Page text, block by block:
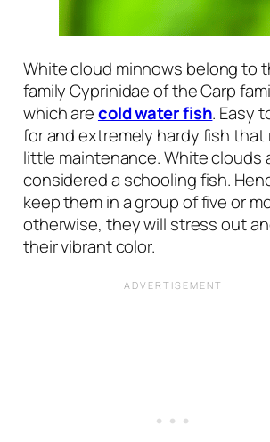
White cloud minnows belong to
familyCyprinidaeof the Carp
which arecold water fish. Easy
for and extremely hardy fish that
little maintenance. White clouds
considered a schooling fish.
keep them in a group of five or
otherwise, they will stress out
their vibrant color.